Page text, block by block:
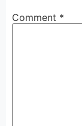
Comment *